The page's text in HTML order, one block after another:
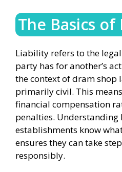
The Basics
Liability refers to the
party has for another’s
the context of dram shop
primarily civil. This
financial compensation
penalties.
establishments know
ensures they can take
responsibly.